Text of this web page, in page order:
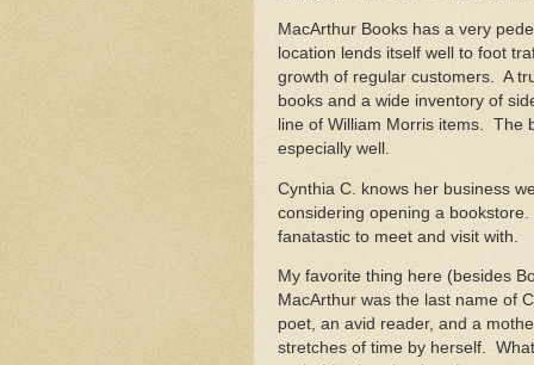
MacArthur Books has a very
location lends itself well to foot
growth of regular customers. A
books and a wide inventory of
line of William Morris items. The
especially well.
Cynthia C. knows her business
considering opening a
fanatastic to meet and visit with.
My favorite thing here (besides
MacArthur was the last name of
poet, an avid reader, and a
stretches of time by herself.